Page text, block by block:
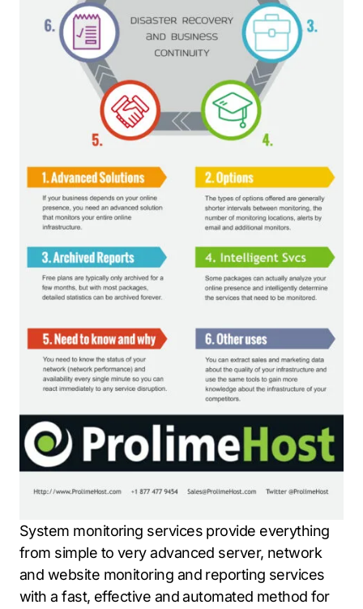
System monitoring services provide everything
from simple to very advanced server, network
and website monitoring and reporting services
with a fast, effective and automated method for